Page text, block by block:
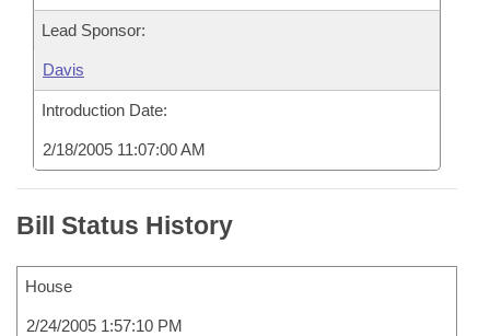
Lead Sponsor:
Davis
Introduction Date:
2/18/2005 11:07:00 AM
Bill Status History
House
2/24/2005 1:57:10 PM